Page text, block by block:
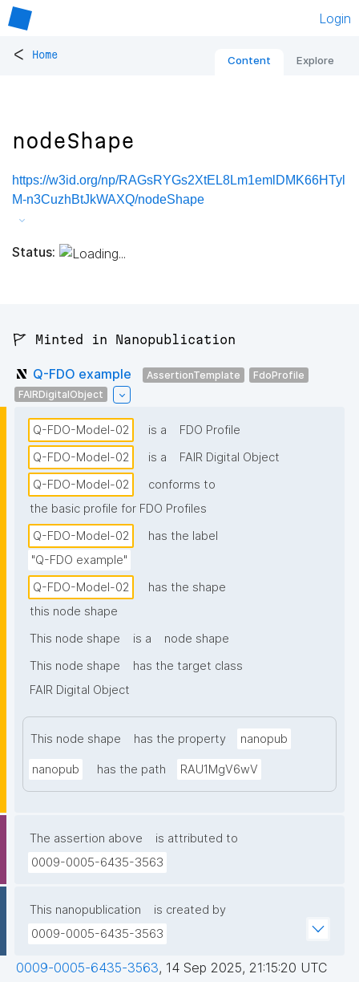
Login
< Home Content Explore
nodeShape
https://w3id.org/np/RAGsRYGs2XtEL8Lm1emlDMK66HTyl
M-n3CuzhBtJkWAXQ/nodeShape
Status:
🚩 Minted in Nanopublication
Q-FDO example AssertionTemplate
FdoProfile
FAIRDigitalObject
Q-FDO-Model-02 is a
FDO Profile
Q-FDO-Model-02
is a
FAIR Digital Object
Q-FDO-Model-02
conforms to
the basic profile for FDO Profiles
Q-FDO-Model-02
has the label
"Q-FDO example"
Q-FDO-Model-02
has the shape
this node shape
This node shape
is a
node shape
This node shape
has the target class
FAIR Digital Object
This node shape has the property nanopub
nanopub has the path RAU1MgV6wV
The assertion above
is attributed to
0009-0005-6435-3563
This nanopublication
is created by
0009-0005-6435-3563
0009-0005-6435-3563, 14 Sep 2025, 21:15:20 UTC